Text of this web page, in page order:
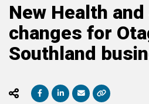
New Health
changes for
Southland